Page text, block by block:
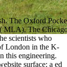
The Oxford
MLA), The
scientists who
London in the K-
this engineering.
surface; a ed